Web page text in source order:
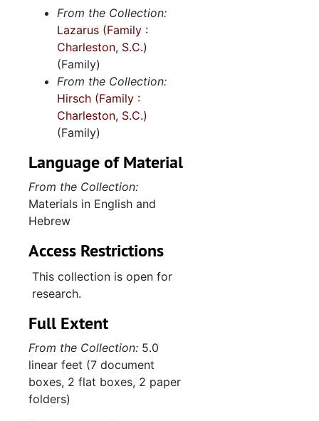
From the Collection:
Lazarus (Family :
Charleston, S.C.)
(Family)
From the Collection:
Hirsch (Family :
Charleston, S.C.)
(Family)
Language of Material
From the Collection:
Materials in English and
Hebrew
Access Restrictions
This collection is open for
research.
Full Extent
From the Collection: 5.0
linear feet (7 document
boxes, 2 flat boxes, 2 paper
folders)